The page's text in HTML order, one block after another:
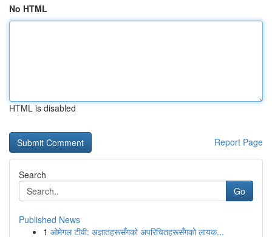
No HTML
HTML is disabled
Report Page
Search
Go
Published News
1 ओमेगल टीवी: अज्ञातहरूसँगको अपरिचितहरूसँगको लायक...